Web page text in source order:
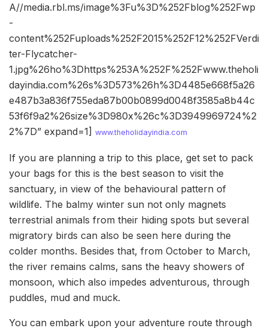
A//media.rbl.ms/image%3Fu%3D%252Fblog%252Fwp
-
content%252Fuploads%252F2015%252F12%252FVerdi
ter-Flycatcher-
1.jpg%26ho%3Dhttps%253A%252F%252Fwww.theholi
dayindia.com%26s%3D573%26h%3D4485e668f5a26
e487b3a836f755eda87b00b0899d0048f3585a8b44c
53f6f9a2%26size%3D980x%26c%3D3949969724%2
2%7D” expand=1] www.theholidayindia.com
If you are planning a trip to this place, get set to pack
your bags for this is the best season to visit the
sanctuary, in view of the behavioural pattern of
wildlife. The balmy winter sun not only magnets
terrestrial animals from their hiding spots but several
migratory birds can also be seen here during the
colder months. Besides that, from October to March,
the river remains calms, sans the heavy showers of
monsoon, which also impedes adventurous, through
puddles, mud and muck.
You can embark upon your adventure route through